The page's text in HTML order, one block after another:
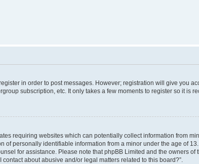
in order to post messages. However; registration will give you
subscription, etc. It only takes a few moments to register so it is
requiring websites which can potentially collect information from
personally identifiable information from a minor under the age of
for assistance. Please note that phpBB Limited and the owners
about abusive and/or legal matters related to this board?”.